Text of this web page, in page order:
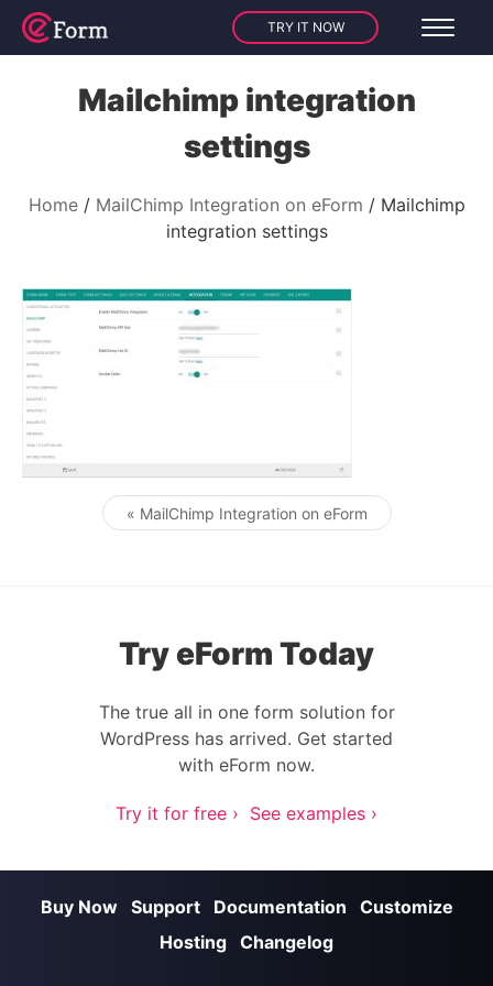
TRY IT NOW
Mailchimp integration
settings
Home MailChimp Integration on eForm
Mailchimp
integration settings
Post navigation
« MailChimp Integration on eForm
Try eForm Today
The true all in one form solution for
WordPress has arrived. Get started
with eForm now.
Try it for free › See examples ›
Buy Now Support Documentation
Customize
Hosting Changelog